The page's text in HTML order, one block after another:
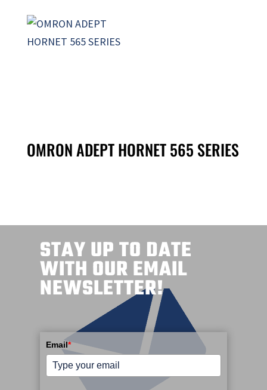
OMRON ADEPT HORNET 565 SERIES
STAY UP TO DATE
WITH OUR EMAIL
NEWSLETTER!
Email*